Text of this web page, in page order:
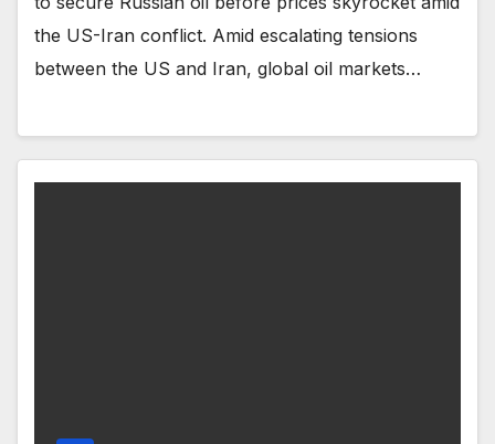
the US-Iran conflict. Amid escalating tensions
between the US and Iran, global oil markets…